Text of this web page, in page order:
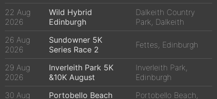
22 Aug
2026
Wild Hybrid
Edinburgh
Dalkeith Country
Park, Dalkeith
26 Aug
2026
Sundowner 5K
Series Race 2
Fettes, Edinburgh
29 Aug
2026
Inverleith Park 5K
&10K August
Inverleith Park,
Edinburgh
30 Aug
Portobello Beach
Portobello Beach,